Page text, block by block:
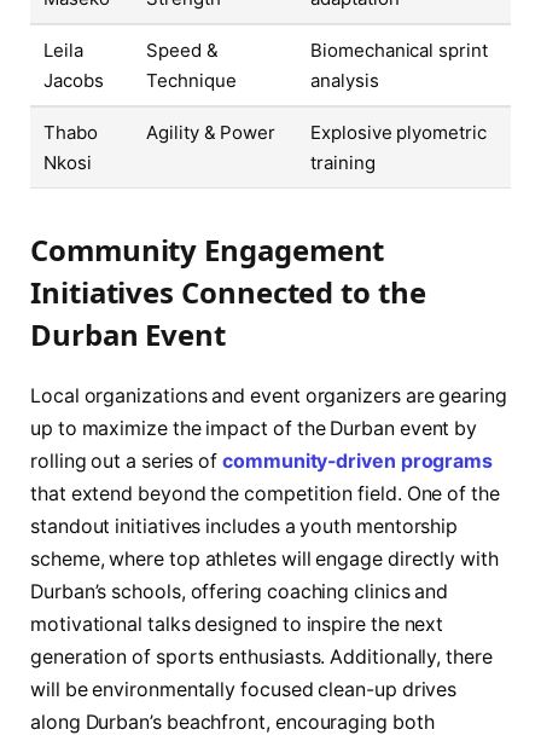
Leila
Jacobs
Speed &
Technique
Biomechanical sprint
analysis
Thabo
Nkosi
Agility & Power
Explosive plyometric
training
Community Engagement
Initiatives Connected to the
Durban Event
Local organizations and event organizers are gearing
up to maximize the impact of the Durban event by
rolling out a series ofcommunity-driven programs
that extend beyond the competition field. One of the
standout initiatives includes a youth mentorship
scheme, where top athletes will engage directly with
Durban’s schools, offering coaching clinics and
motivational talks designed to inspire the next
generation of sports enthusiasts. Additionally, there
will be environmentally focused clean-up drives
along Durban’s beachfront, encouraging both